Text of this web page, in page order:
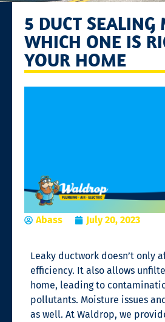
5 DUCT SEALING
WHICH ONE IS
YOUR HOME
Abass July 20, 2023
Leaky ductwork doesn’t only
efficiency. It also allows
home, leading to
pollutants. Moisture issues
as well. At Waldrop, we